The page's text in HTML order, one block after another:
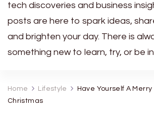
tech discoveries and business
posts are here to spark ideas,
and brighten your day. There is
something new to learn, try, or be
Home Lifestyle
Have Yourself A
Christmas